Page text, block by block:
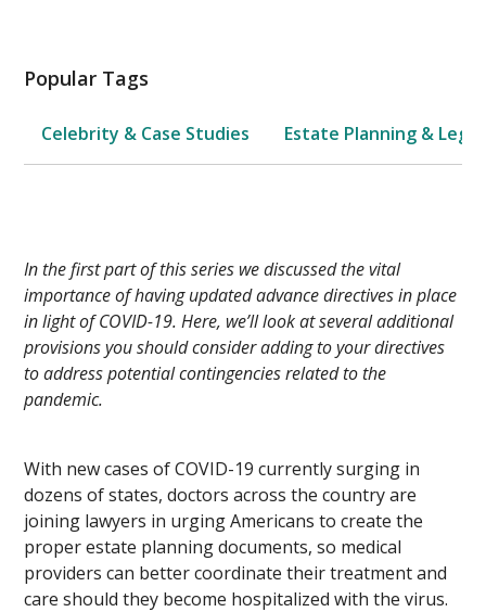
Popular Tags
Celebrity & Case Studies Estate Planning & Legal
In the first part of this series we discussed the vital
importance of having updated advance directives in place
in light of COVID-19. Here, we’ll look at several additional
provisions you should consider adding to your directives
to address potential contingencies related to the
pandemic.
With new cases of COVID-19 currently surging in
dozens of states, doctors across the country are
joining lawyers in urging Americans to create the
proper estate planning documents, so medical
providers can better coordinate their treatment and
care should they become hospitalized with the virus.